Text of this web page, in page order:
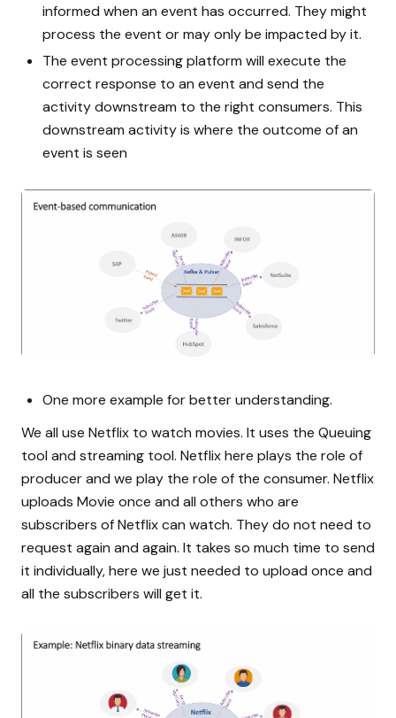
informed when an event has occurred. They might
process the event or may only be impacted by it.
The event processing platform will execute the
correct response to an event and send the
activity downstream to the right consumers. This
downstream activity is where the outcome of an
event is seen
One more example for better understanding.
We all use Netflix to watch movies. It uses the Queuing
tool and streaming tool. Netflix here plays the role of
producer and we play the role of the consumer. Netflix
uploads Movie once and all others who are
subscribers of Netflix can watch. They do not need to
request again and again. It takes so much time to send
it individually, here we just needed to upload once and
all the subscribers will get it.